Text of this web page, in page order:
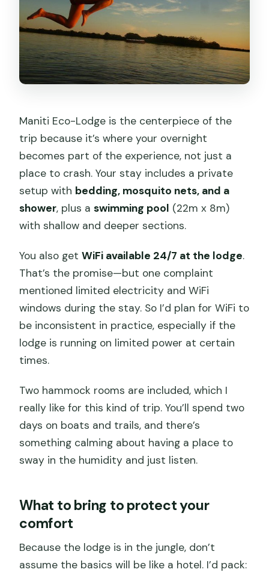
Maniti Eco-Lodge is the centerpiece of the
trip because it’s where your overnight
becomes part of the experience, not just a
place to crash. Your stay includes a private
setup with bedding, mosquito nets, and a
shower, plus aswimming pool (22m x 8m)
with shallow and deeper sections.
You also getWiFi available 24/7 at the lodge.
That’s the promise—but one complaint
mentioned limited electricity and WiFi
windows during the stay. So I’d plan for WiFi to
be inconsistent in practice, especially if the
lodge is running on limited power at certain
times.
Two hammock rooms are included, which I
really like for this kind of trip. You’ll spend two
days on boats and trails, and there’s
something calming about having a place to
sway in the humidity and just listen.
What to bring to protect your
comfort
Because the lodge is in the jungle, don’t
assume the basics will be like a hotel. I’d pack: